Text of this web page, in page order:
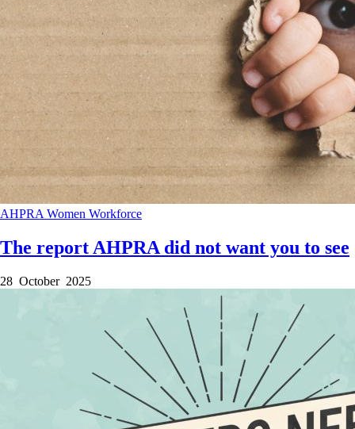
AHPRA Women Workforce
The report AHPRA did not want you to see
28 October 2025